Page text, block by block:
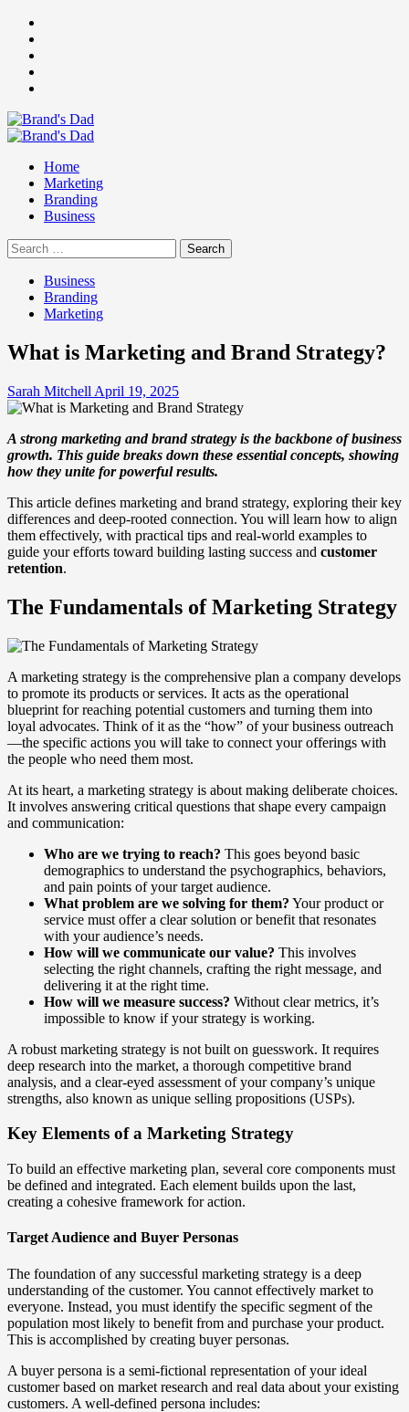
Skip
content
Primary
Home
Marketing
Branding
Business
Search
for:
Business
Branding
Marketing
What is Marketing and Brand Strategy?
Sarah Mitchell April 19, 2025
A strong marketing and brand strategy is the backbone of business
growth. This guide breaks down these essential concepts, showing
how they unite for powerful results.
This article defines marketing and brand strategy, exploring their key
differences and deep-rooted connection. You will learn how to align
them effectively, with practical tips and real-world examples to
guide your efforts toward building lasting success and customer
retention.
The Fundamentals of Marketing Strategy
A marketing strategy is the comprehensive plan a company develops
to promote its products or services. It acts as the operational
blueprint for reaching potential customers and turning them into
loyal advocates. Think of it as the “how” of your business outreach
—the specific actions you will take to connect your offerings with
the people who need them most.
At its heart, a marketing strategy is about making deliberate choices.
It involves answering critical questions that shape every campaign
and communication:
Who are we trying to reach? This goes beyond basic
demographics to understand the psychographics, behaviors,
and pain points of your target audience.
What problem are we solving for them? Your product or
service must offer a clear solution or benefit that resonates
with your audience’s needs.
How will we communicate our value? This involves
selecting the right channels, crafting the right message, and
delivering it at the right time.
How will we measure success? Without clear metrics, it’s
impossible to know if your strategy is working.
A robust marketing strategy is not built on guesswork. It requires
deep research into the market, a thorough competitive brand
analysis, and a clear-eyed assessment of your company’s unique
strengths, also known as unique selling propositions (USPs).
Key Elements of a Marketing Strategy
To build an effective marketing plan, several core components must
be defined and integrated. Each element builds upon the last,
creating a cohesive framework for action.
Target Audience and Buyer Personas
The foundation of any successful marketing strategy is a deep
understanding of the customer. You cannot effectively market to
everyone. Instead, you must identify the specific segment of the
population most likely to benefit from and purchase your product.
This is accomplished by creating buyer personas.
A buyer persona is a semi-fictional representation of your ideal
customer based on market research and real data about your existing
customers. A well-defined persona includes: